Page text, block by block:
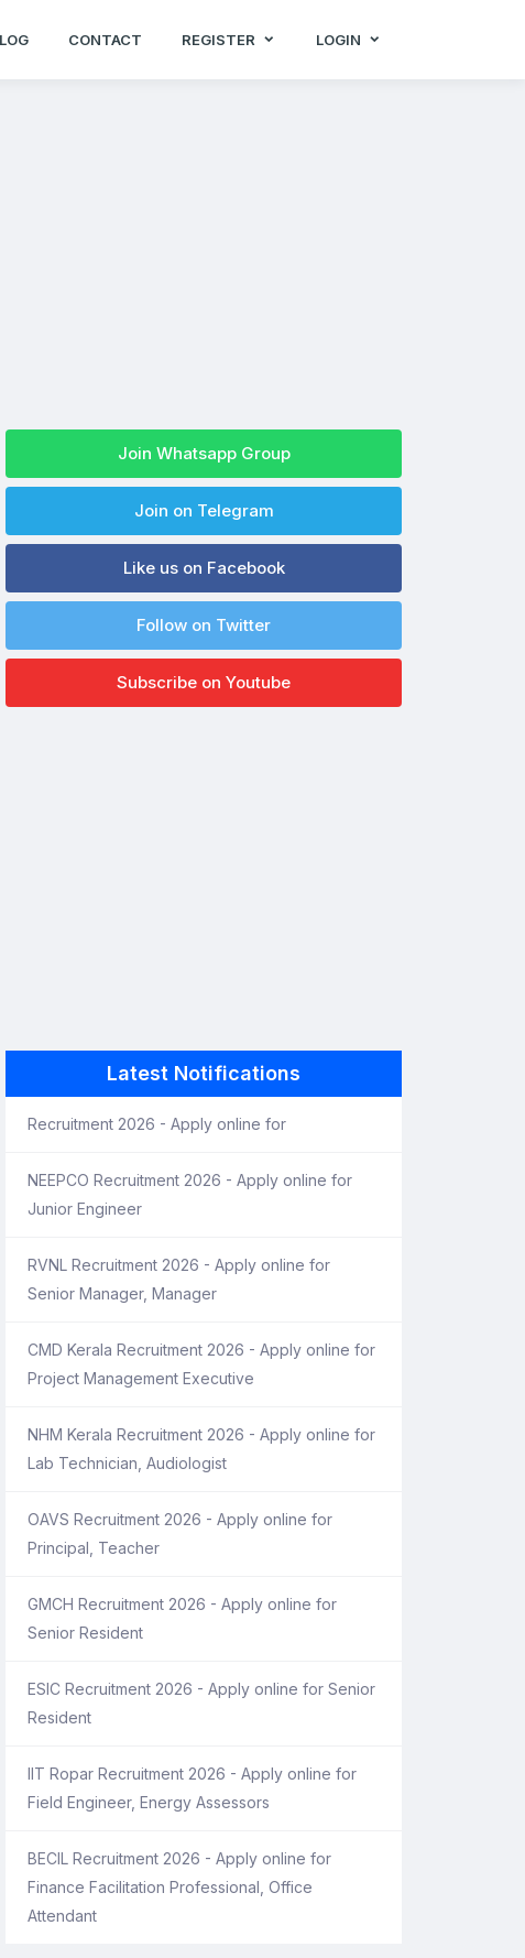
CONTACT REGISTER LOGIN
Join Whatsapp Group
Join on Telegram
Like us on Facebook
Follow on Twitter
Subscribe on Youtube
Latest Notifications
Recruitment 2026 - Apply online for
NEEPCO Recruitment 2026 - Apply online for
Junior Engineer
RVNL Recruitment 2026 - Apply online for
Senior Manager, Manager
CMD Kerala Recruitment 2026 - Apply online for
Project Management Executive
NHM Kerala Recruitment 2026 - Apply online for
Lab Technician, Audiologist
OAVS Recruitment 2026 - Apply online for
Principal, Teacher
GMCH Recruitment 2026 - Apply online for
Senior Resident
ESIC Recruitment 2026 - Apply online for Senior
Resident
IIT Ropar Recruitment 2026 - Apply online for
Field Engineer, Energy Assessors
BECIL Recruitment 2026 - Apply online for
Finance Facilitation Professional, Office
Attendant